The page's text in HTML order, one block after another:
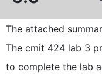
The attached
The cmit 424 lab 3
to complete the lab